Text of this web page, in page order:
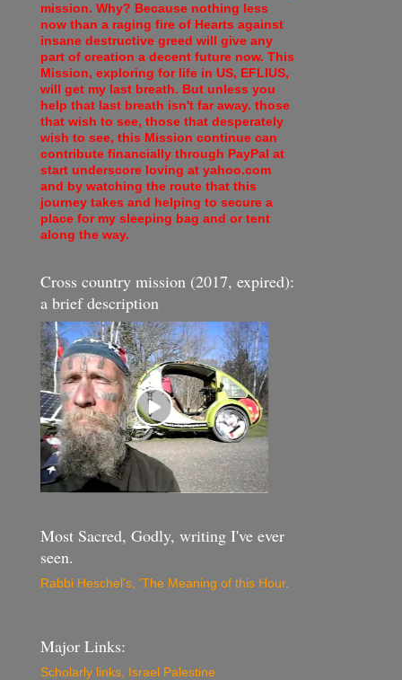
mission. Why? Because nothing less
now than a raging fire of Hearts against
insane destructive greed will give any
part of creation a decent future now. This
Mission, exploring for life in US, EFLIUS,
will get my last breath. But unless you
help that last breath isn't far away. those
that wish to see, those that desperately
wish to see, this Mission continue can
contribute financially through PayPal at
start underscore loving at yahoo.com
and by watching the route that this
journey takes and helping to secure a
place for my sleeping bag and or tent
along the way.
Cross country mission (2017, expired):
a brief description
Most Sacred, Godly, writing I've ever
seen.
Rabbi Heschel's, 'The Meaning of this Hour.
Major Links:
Scholarly links, Israel Palestine